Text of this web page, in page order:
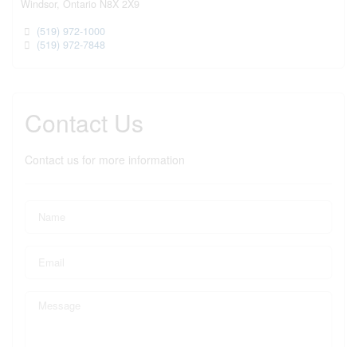
Windsor, Ontario N8X 2X9
(519) 972-1000
(519) 972-7848
Contact Us
Contact us for more information